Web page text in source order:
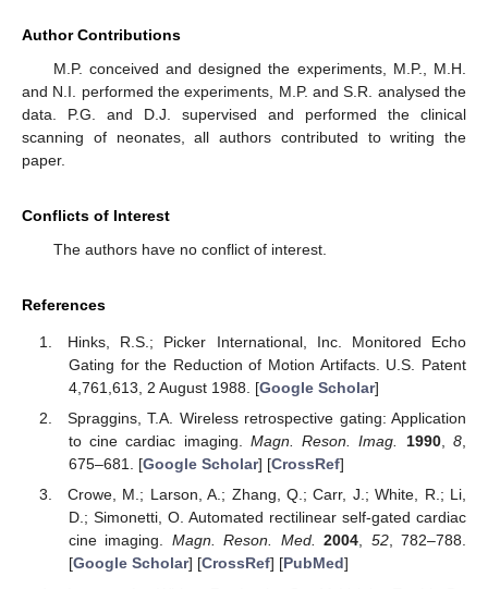
Author Contributions
M.P. conceived and designed the experiments, M.P., M.H.
and N.I. performed the experiments, M.P. and S.R. analysed the
data. P.G. and D.J. supervised and performed the clinical
scanning of neonates, all authors contributed to writing the
paper.
Conflicts of Interest
The authors have no conflict of interest.
References
Hinks, R.S.; Picker International, Inc. Monitored Echo
Gating for the Reduction of Motion Artifacts. U.S. Patent
4,761,613, 2 August 1988. [Google Scholar]
Spraggins, T.A. Wireless retrospective gating: Application
to cine cardiac imaging. Magn. Reson. Imag. 1990,8,
675–681. [Google Scholar] [CrossRef]
Crowe, M.; Larson, A.; Zhang, Q.; Carr, J.; White, R.; Li,
D.; Simonetti, O. Automated rectilinear self-gated cardiac
cine imaging. Magn. Reson. Med. 2004, 52, 782–788.
[Google Scholar] [CrossRef] [PubMed]